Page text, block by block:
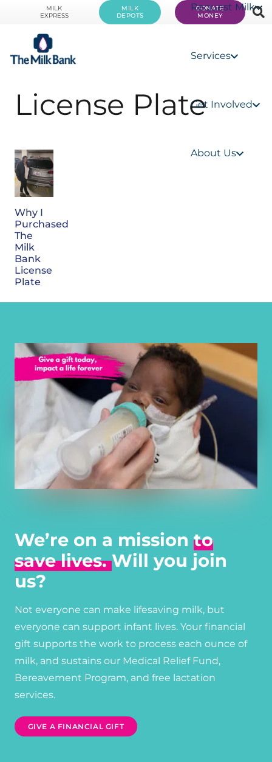
MILK
EXPRESS
MILK
DEPOTS
DONATE
MONEY
Request Milk
Services
Get Involved
About Us
License Plate
Why I
Purchased
The
Milk
Bank
License
Plate
We’re on a mission to
save lives.Will you join
us?
Not everyone can make lifesaving milk, but
everyone can support infant lives. Your financial
gift supports the work to process each ounce of
milk, and sustains our Medical Relief Fund,
Bereavement Program, and free lactation
services.
GIVE A FINANCIAL GIFT